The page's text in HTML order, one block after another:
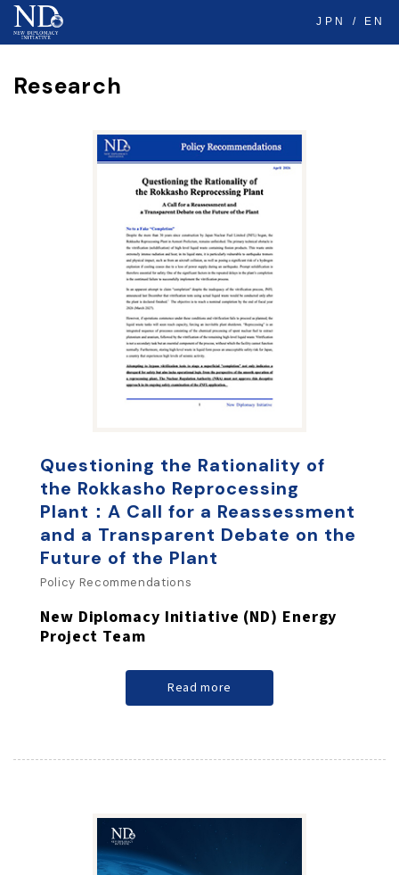
JPN EN
Research
Questioning the Rationality of
the Rokkasho Reprocessing
Plant：A Call for a Reassessment
and a Transparent Debate on the
Future of the Plant
Policy Recommendations
New Diplomacy Initiative (ND) Energy
Project Team
Read more